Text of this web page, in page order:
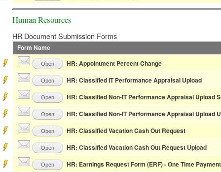
Human Resources
HR Document Submission Forms
Form Name
Open HR: Appointment Percent Change
Open HR: Classified IT Performance Appraisal Upload
Open HR: Classified Non-IT Performance Appraisal Upload
Open HR: Classified Non-IT Performance Appraisal Upload
Open HR: Classified Vacation Cash Out Request
Open HR: Classified Vacation Cash Out Request Upload
Open HR: Earnings Request Form (ERF) - One Time